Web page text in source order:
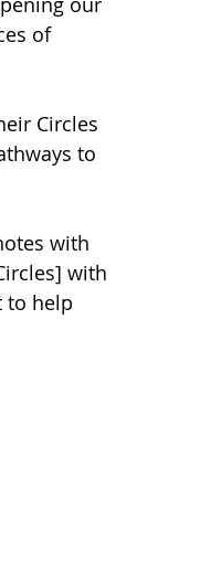
of
Circles
to
with
with
to help